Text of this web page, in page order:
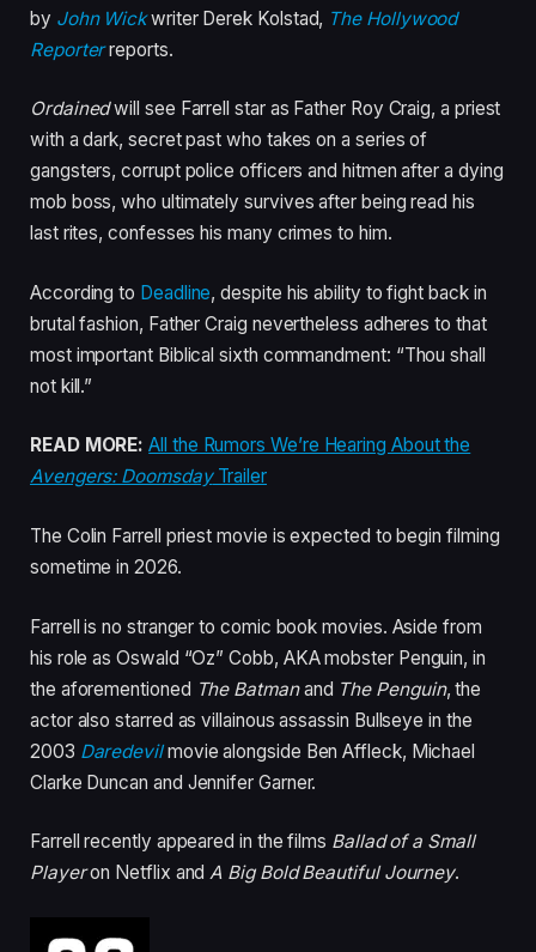
by John Wickwriter Derek Kolstad, The Hollywood
Reporterreports.
Ordainedwill see Farrell star as Father Roy Craig, a priest
with a dark, secret past who takes on a series of
gangsters, corrupt police officers and hitmen after a dying
mob boss, who ultimately survives after being read his
last rites, confesses his many crimes to him.
According to Deadline, despite his ability to fight back in
brutal fashion, Father Craig nevertheless adheres to that
most important Biblical sixth commandment: “Thou shall
not kill.”
READ MORE: All the Rumors We’re Hearing About the
Avengers: DoomsdayTrailer
The Colin Farrell priest movie is expected to begin filming
sometime in 2026.
Farrell is no stranger to comic book movies. Aside from
his role as Oswald “Oz” Cobb, AKA mobster Penguin, in
the aforementioned The Batmanand The Penguin, the
actor also starred as villainous assassin Bullseye in the
2003 Daredevilmovie alongside Ben Affleck, Michael
Clarke Duncan and Jennifer Garner.
Farrell recently appeared in the films Ballad of a Small
Playeron Netflix andA Big Bold Beautiful Journey.